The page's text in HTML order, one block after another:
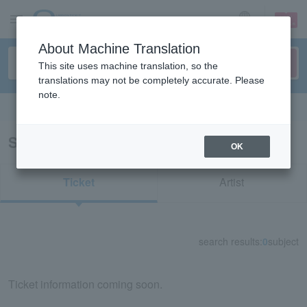
sign up login
Search results for "76068"
Ticket Artist
search results: 0subject
Ticket information coming soon.
About Machine Translation
This site uses machine translation, so the
translations may not be completely accurate. Please
note.
OK